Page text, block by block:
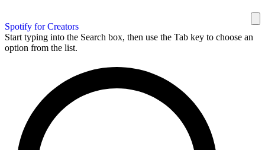
Spotify for Creators
Start typing into the Search box, then use the Tab key to choose an
option from the list.